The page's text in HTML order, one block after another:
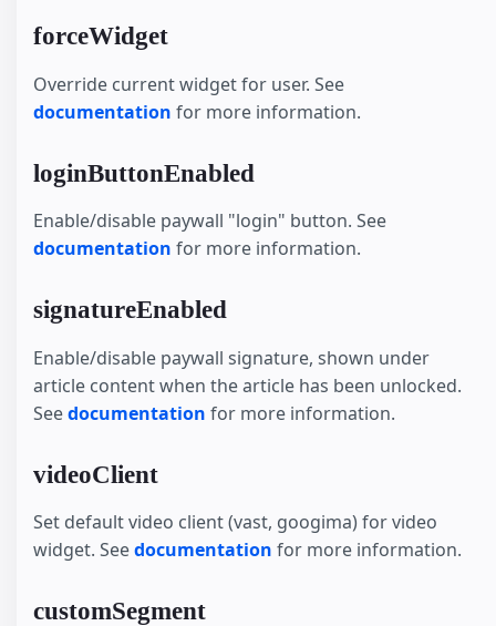
forceWidget
Override current widget for user. See
documentation for more information.
loginButtonEnabled
Enable/disable paywall "login" button. See
documentation for more information.
signatureEnabled
Enable/disable paywall signature, shown under
article content when the article has been unlocked.
Seedocumentation for more information.
videoClient
Set default video client (vast, googima) for video
widget. Seedocumentation for more information.
customSegment